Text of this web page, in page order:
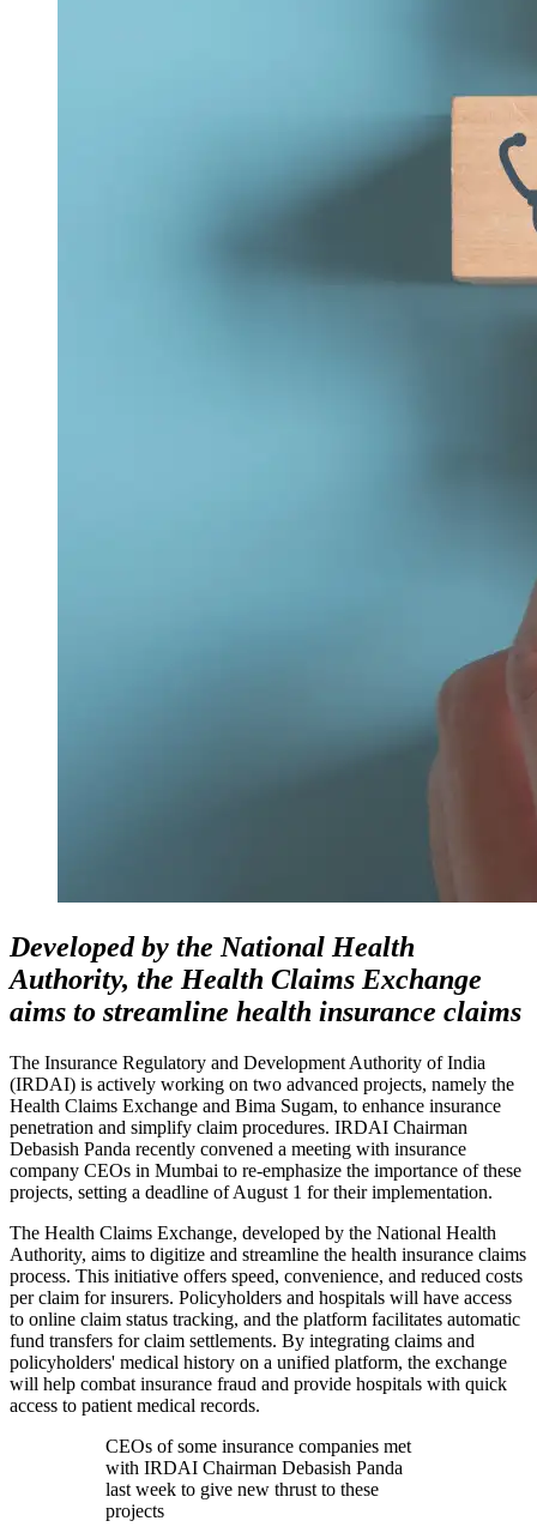
Developed by the National Health
Authority, the Health Claims Exchange
aims to streamline health insurance claims
The Insurance Regulatory and Development Authority of India
(IRDAI) is actively working on two advanced projects, namely the
Health Claims Exchange and Bima Sugam, to enhance insurance
penetration and simplify claim procedures. IRDAI Chairman
Debasish Panda recently convened a meeting with insurance
company CEOs in Mumbai to re-emphasize the importance of these
projects, setting a deadline of August 1 for their implementation.
The Health Claims Exchange, developed by the National Health
Authority, aims to digitize and streamline the health insurance claims
process. This initiative offers speed, convenience, and reduced costs
per claim for insurers. Policyholders and hospitals will have access
to online claim status tracking, and the platform facilitates automatic
fund transfers for claim settlements. By integrating claims and
policyholders' medical history on a unified platform, the exchange
will help combat insurance fraud and provide hospitals with quick
access to patient medical records.
CEOs of some insurance companies met
with IRDAI Chairman Debasish Panda
last week to give new thrust to these
projects